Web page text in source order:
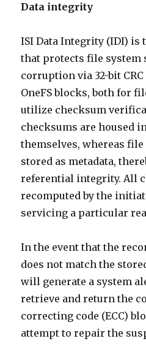
Data integrity
ISI Data Integrity (IDI) is
that protects file system
corruption via 32-bit
OneFS blocks, both for
utilize checksum
checksums are housed
themselves, whereas
stored as metadata,
referential integrity. All
recomputed by the
servicing a particular
In the event that the
does not match the
will generate a system
retrieve and return the
correcting code (ECC)
attempt to repair the